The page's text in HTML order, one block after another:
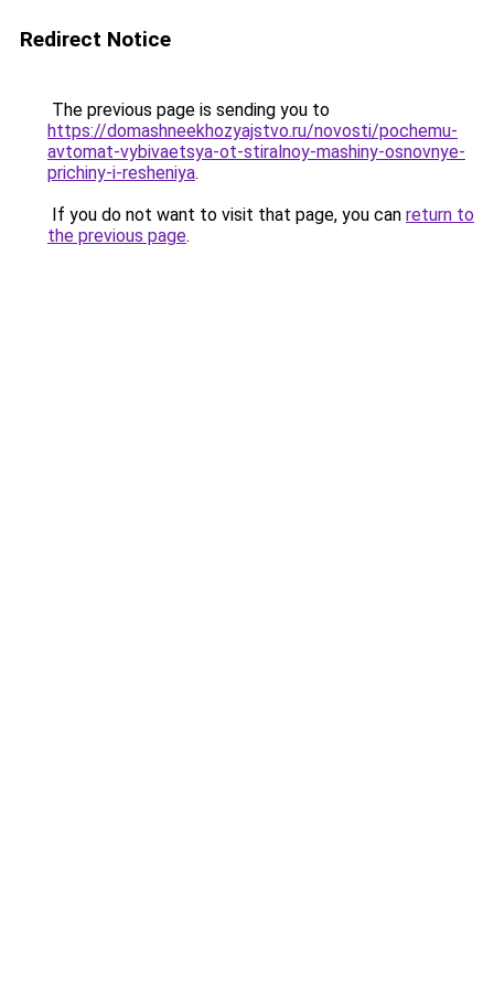
Redirect Notice
The previous page is sending you to
https://domashneekhozyajstvo.ru/novosti/pochemu-
avtomat-vybivaetsya-ot-stiralnoy-mashiny-osnovnye-
prichiny-i-resheniya.
If you do not want to visit that page, you can return to
the previous page.